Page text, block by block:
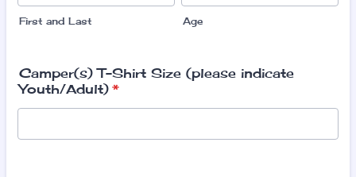
First and Last Age
Camper(s) T-Shirt Size (please indicate
Youth/Adult) *